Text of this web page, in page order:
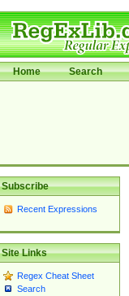
Home Search
Subscribe
Recent Expressions
Site Links
Regex Cheat Sheet
Search